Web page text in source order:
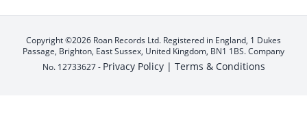
Copyright ©2026 Roan Records Ltd. Registered in England, 1 Dukes
Passage, Brighton, East Sussex, United Kingdom, BN1 1BS. Company
No. 12733627 - Privacy Policy | Terms & Conditions